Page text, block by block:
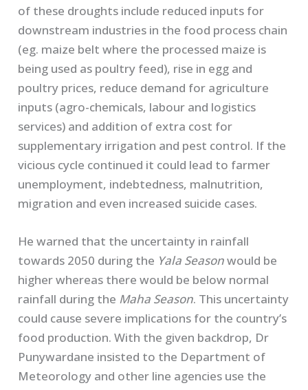
of these droughts include reduced inputs for
downstream industries in the food process chain
(eg. maize belt where the processed maize is
being used as poultry feed), rise in egg and
poultry prices, reduce demand for agriculture
inputs (agro-chemicals, labour and logistics
services) and addition of extra cost for
supplementary irrigation and pest control. If the
vicious cycle continued it could lead to farmer
unemployment, indebtedness, malnutrition,
migration and even increased suicide cases.
He warned that the uncertainty in rainfall
towards 2050 during the Yala Seasonwould be
higher whereas there would be below normal
rainfall during the Maha Season. This uncertainty
could cause severe implications for the country’s
food production. With the given backdrop, Dr
Punywardane insisted to the Department of
Meteorology and other line agencies use the